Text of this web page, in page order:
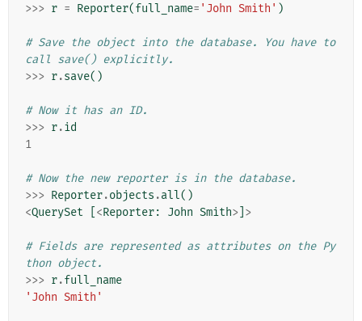
>>> r = Reporter(full_name= 'John Smith' )
# Save the object into the database. You have to
call save() explicitly.
>>> r.save()
# Now it has an ID.
>>> r.id
1
# Now the new reporter is in the database.
>>> Reporter.objects .all()
<QuerySet <Reporter: John Smith> >
# Fields are represented as attributes on the Py
thon object.
>>> r.full_name
'John Smith'